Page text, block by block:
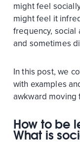
might feel
might feel it
frequency, social
and sometimes
In this post, we
with examples
awkward moving
How to be
What is